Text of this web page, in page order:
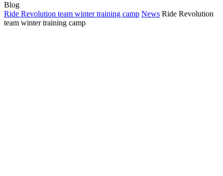
Blog
Ride Revolution team winter training camp News Ride Revolution
team winter training camp